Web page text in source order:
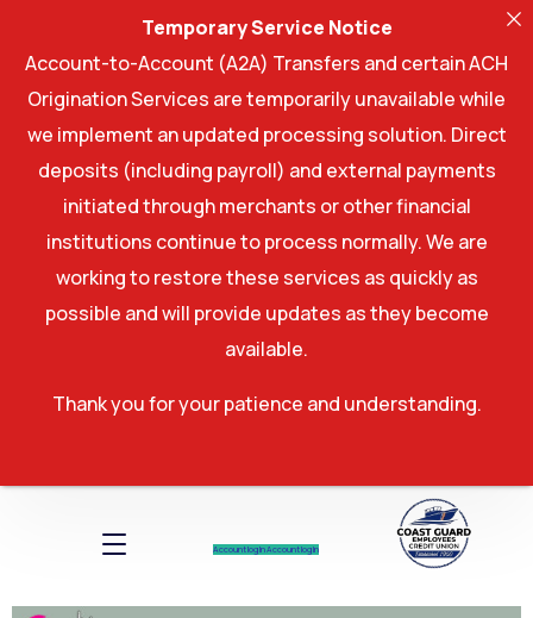
Account log InAccount log In
Temporary Service Notice
Account-to-Account (A2A) Transfers and certain ACH
Origination Services are temporarily unavailable while
we implement an updated processing solution. Direct
deposits (including payroll) and external payments
initiated through merchants or other financial
institutions continue to process normally. We are
working to restore these services as quickly as
possible and will provide updates as they become
available.
Thank you for your patience and understanding.